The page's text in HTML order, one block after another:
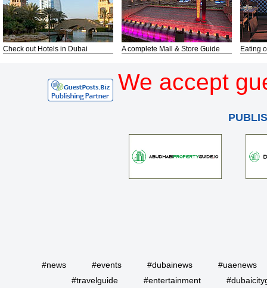
Check out Hotels in Dubai A complete Mall & Store Guide Eating
We accept
#news #events #dubainews
#uaenews
#travelguide
#entertainment